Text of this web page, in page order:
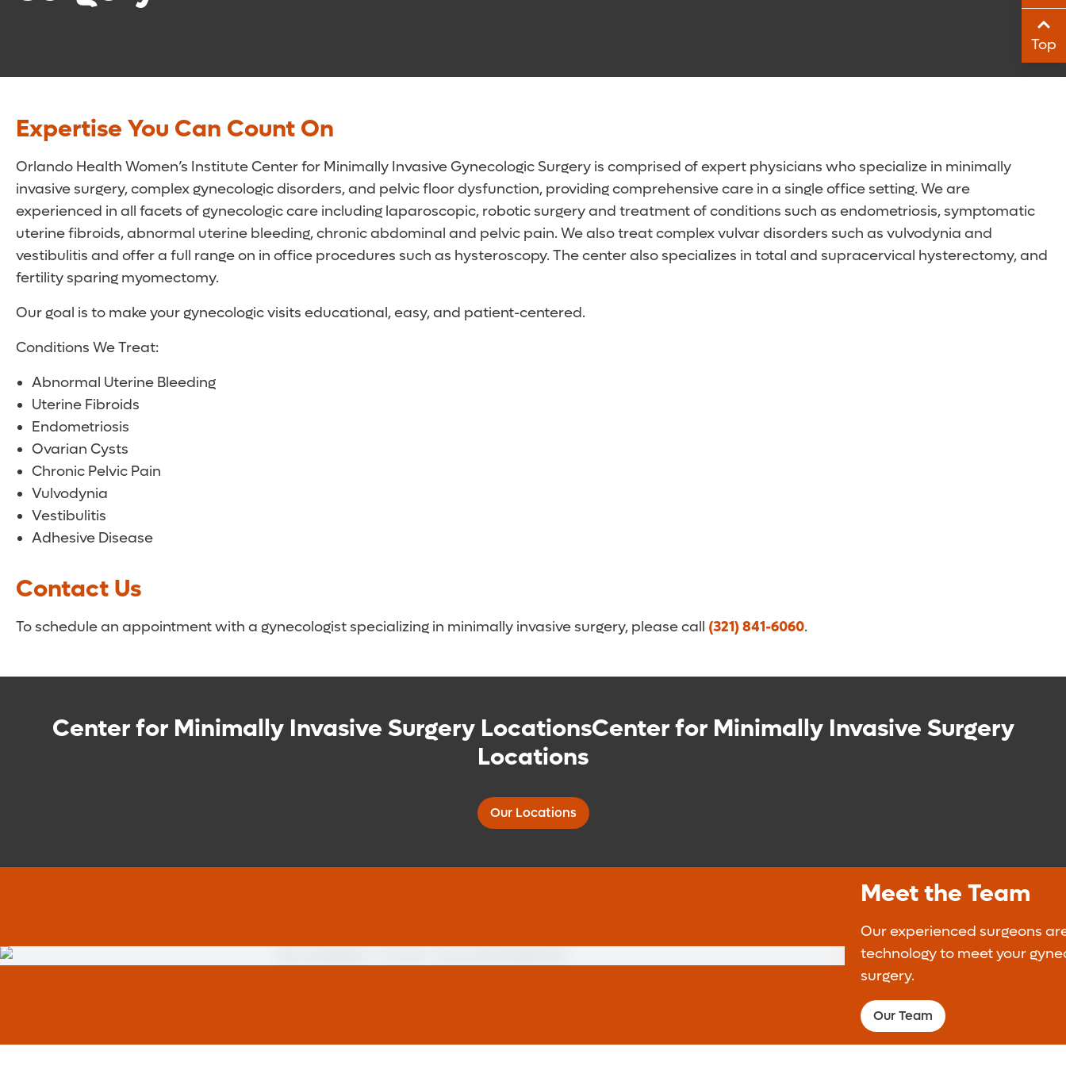
Top
Expertise You Can Count On
Orlando Health Women’s Institute Center for Minimally Invasive Gynecologic Surgery is comprised of expert physicians who specialize in minimally
invasive surgery, complex gynecologic disorders, and pelvic floor dysfunction, providing comprehensive care in a single office setting. We are
experienced in all facets of gynecologic care including laparoscopic, robotic surgery and treatment of conditions such as endometriosis, symptomatic
uterine fibroids, abnormal uterine bleeding, chronic abdominal and pelvic pain. We also treat complex vulvar disorders such as vulvodynia and
vestibulitis and offer a full range on in office procedures such as hysteroscopy. The center also specializes in total and supracervical hysterectomy, and
fertility sparing myomectomy.
Our goal is to make your gynecologic visits educational, easy, and patient-centered.
Conditions We Treat:
Abnormal Uterine Bleeding
Uterine Fibroids
Endometriosis
Ovarian Cysts
Chronic Pelvic Pain
Vulvodynia
Vestibulitis
Adhesive Disease
Contact Us
To schedule an appointment with a gynecologist specializing in minimally invasive surgery, please call (321) 841-6060.
Center for Minimally Invasive Surgery LocationsCenter for Minimally Invasive Surgery
Locations
Our Locations
Meet the Team
Our experienced surgeons
technology to meet your
surgery.
Our Team